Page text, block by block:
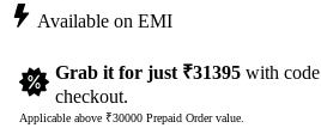
Available on EMI
Grab it for just ₹31395 with code
checkout.
Applicable above ₹30000 Prepaid Order value.